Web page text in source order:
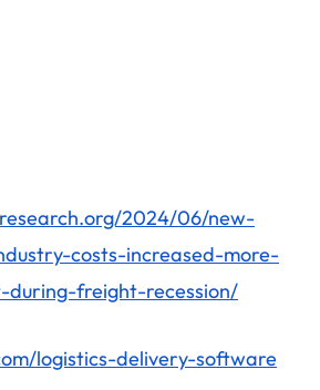
2024/06/new-
costs-increased-more-
freight-recession/
logistics-delivery-software